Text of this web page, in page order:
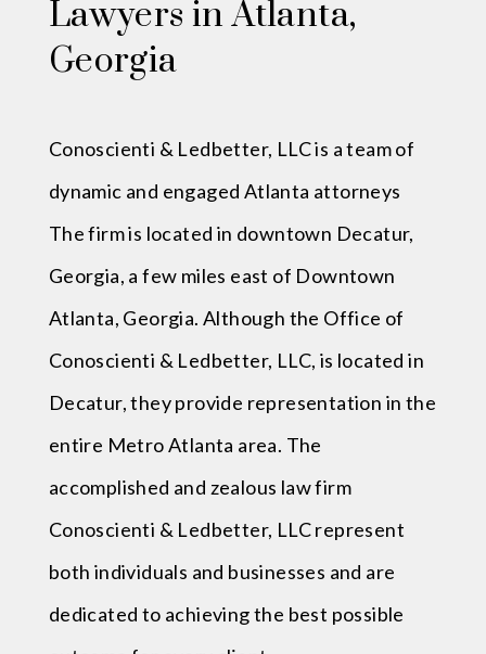
Lawyers in Atlanta,
Georgia
Conoscienti & Ledbetter, LLC is a team of
dynamic and engaged Atlanta attorneys
The firm is located in downtown Decatur,
Georgia, a few miles east of Downtown
Atlanta, Georgia. Although the Office of
Conoscienti & Ledbetter, LLC, is located in
Decatur, they provide representation in the
entire Metro Atlanta area. The
accomplished and zealous law firm
Conoscienti & Ledbetter, LLC represent
both individuals and businesses and are
dedicated to achieving the best possible